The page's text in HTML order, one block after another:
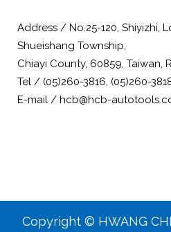
Address / No.25-120, Shiyizhi,
Shueishang Township,
Chiayi County, 60859, Taiwan,
Tel / (05)260-3816, (05)260-
E-mail / hcb@hcb-
Copyright © HWANG